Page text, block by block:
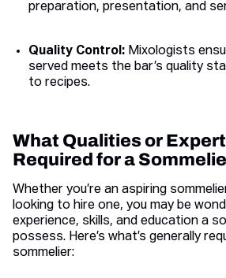
preparation, presentation, and
Quality Control: Mixologists
served meets the bar’s quality
to recipes.
What Qualities or
Required for a
Whether you’re an aspiring
looking to hire one, you may be
experience, skills, and education a
possess. Here’s what’s generally
sommelier: